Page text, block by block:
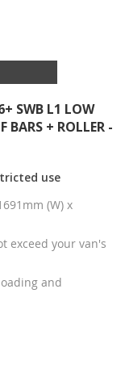
SWB L1 LOW
BARS + ROLLER -
use
(W) x
exceed your van's
and